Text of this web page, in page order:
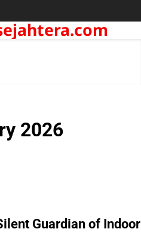
2026
Guardian of Indoor